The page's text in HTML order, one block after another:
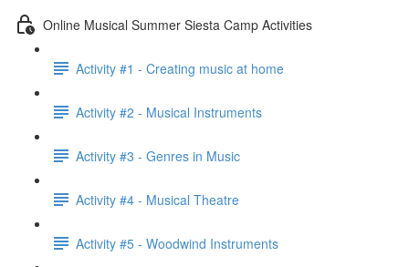
Online Musical Summer Siesta Camp Activities
Activity #1 - Creating music at home
Activity #2 - Musical Instruments
Activity #3 - Genres in Music
Activity #4 - Musical Theatre
Activity #5 - Woodwind Instruments